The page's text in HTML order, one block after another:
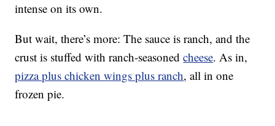
intense on its own.
But wait, there’s more: The sauce is ranch, and the
crust is stuffed with ranch-seasonedcheese. As in,
pizza plus chicken wings plus ranch, all in one
frozen pie.